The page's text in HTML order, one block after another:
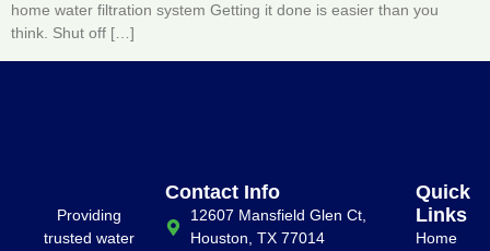
home water filtration system Getting it done is easier than you
think. Shut off […]
Providing
trusted water
Contact Info
12607 Mansfield Glen Ct,
Houston, TX 77014
Quick
Links
Home